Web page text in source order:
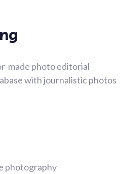
made photo editorial
with journalistic photos
photography